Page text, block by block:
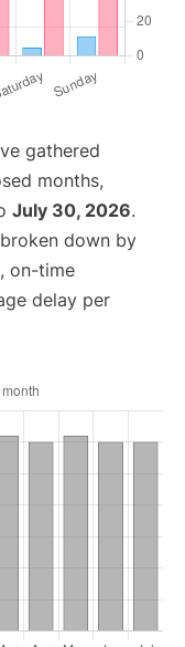
gathered
months,
July 30, 2026.
down by
on-time
delay per